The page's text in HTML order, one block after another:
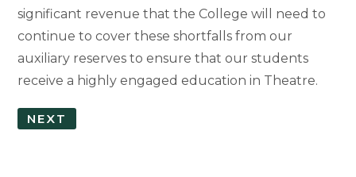
significant revenue that the College will need to
continue to cover these shortfalls from our
auxiliary reserves to ensure that our students
receive a highly engaged education in Theatre.
NEXT